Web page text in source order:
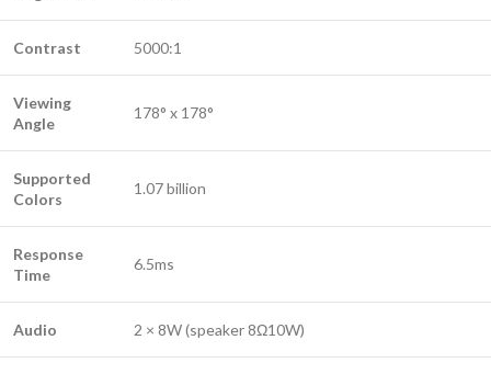
Contrast 5000:1
Viewing
Angle
178° x 178°
Supported
Colors
1.07 billion
Response
Time
6.5ms
Audio 2 × 8W (speaker 8Ω10W)